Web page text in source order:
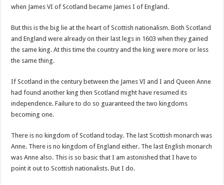
when James VI of Scotland became James I of England.
But this is the big lie at the heart of Scottish nationalism. Both Scotland
and England were already on their last legs in 1603 when they gained
the same king. At this time the country and the king were more or less
the same thing.
If Scotland in the century between the James VI and I and Queen Anne
had found another king then Scotland might have resumed its
independence. Failure to do so guaranteed the two kingdoms
becoming one.
There is no kingdom of Scotland today. The last Scottish monarch was
Anne. There is no kingdom of England either. The last English monarch
was Anne also. This is so basic that I am astonished that I have to
point it out to Scottish nationalists. But I do.